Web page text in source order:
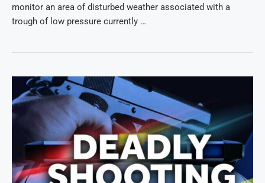
monitor an area of disturbed weather associated with a
trough of low pressure currently …